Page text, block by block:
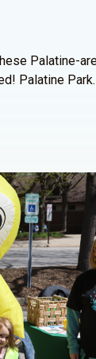
Palatine-
Palatine